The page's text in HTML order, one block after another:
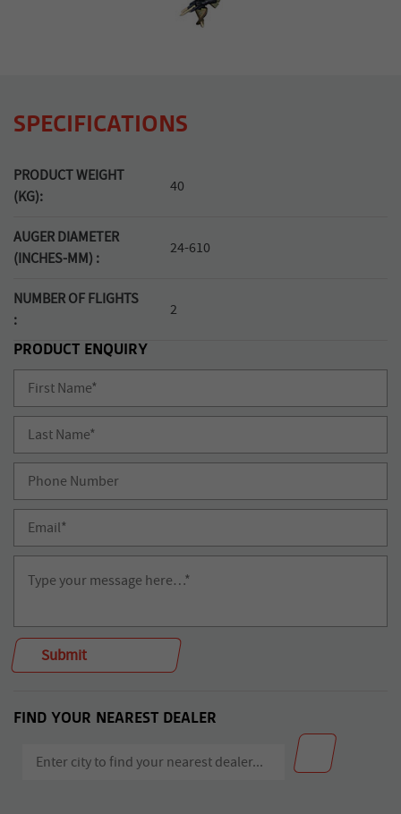
SPECIFICATIONS
PRODUCT WEIGHT
(KG):
40
AUGER DIAMETER
(INCHES-MM) :
24-610
NUMBER OF FLIGHTS
:
2
PRODUCT ENQUIRY
FIND YOUR NEAREST DEALER